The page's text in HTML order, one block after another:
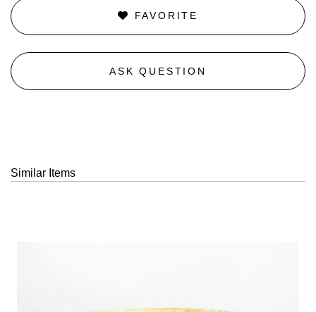
FAVORITE
ASK QUESTION
Similar Items